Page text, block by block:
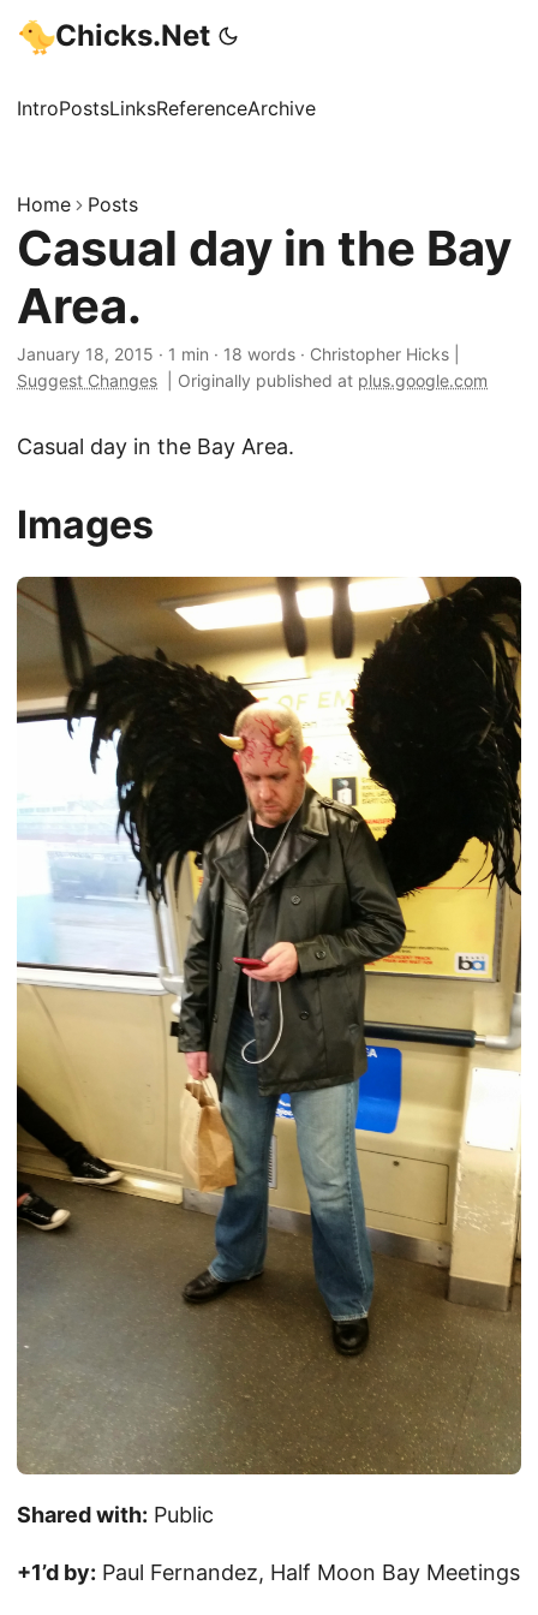
Chicks.Net
IntroPostsLinksReferenceArchive
Home Posts
Casual day in the Bay
Area.
January 18, 2015 · 1 min · 18 words · Christopher Hicks
Suggest Changes
Originally published at plus.google.com
Casual day in the Bay Area.
Images
Shared with: Public
+1’d by: Paul Fernandez, Half Moon Bay Meetings